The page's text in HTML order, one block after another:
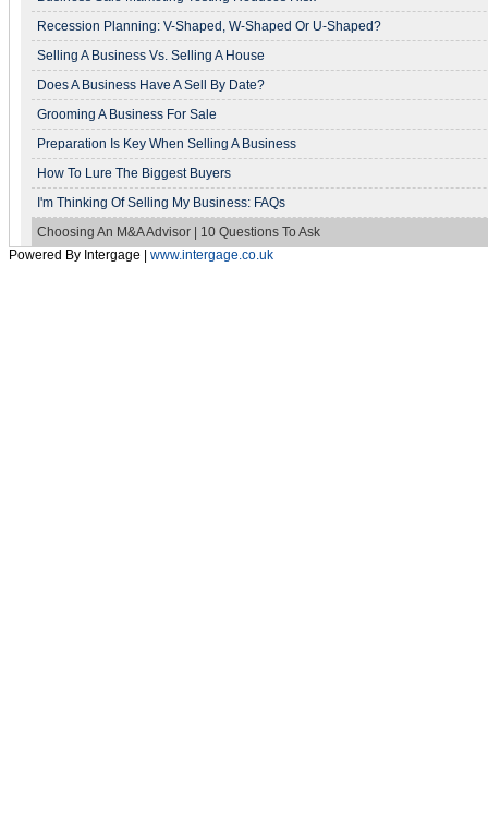
Recession Planning: V-Shaped, W-Shaped Or U-Shaped?
Selling A Business Vs. Selling A House
Does A Business Have A Sell By Date?
Grooming A Business For Sale
Preparation Is Key When Selling A Business
How To Lure The Biggest Buyers
I'm Thinking Of Selling My Business: FAQs
Choosing An M&A Advisor | 10 Questions To Ask
Powered By Intergage | www.intergage.co.uk